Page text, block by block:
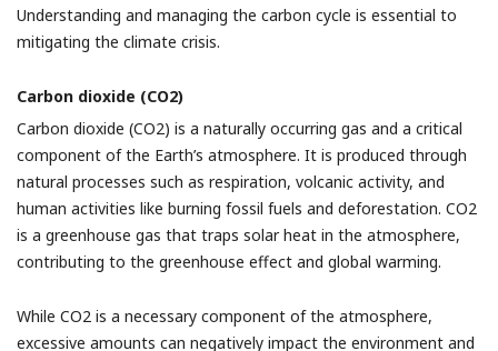
Understanding and managing the carbon cycle is essential to
mitigating the climate crisis.
Carbon dioxide (CO2)
Carbon dioxide (CO2) is a naturally occurring gas and a critical
component of the Earth’s atmosphere. It is produced through
natural processes such as respiration, volcanic activity, and
human activities like burning fossil fuels and deforestation. CO2
is a greenhouse gas that traps solar heat in the atmosphere,
contributing to the greenhouse effect and global warming.
While CO2 is a necessary component of the atmosphere,
excessive amounts can negatively impact the environment and